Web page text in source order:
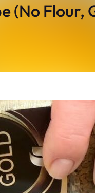
(No Flour,